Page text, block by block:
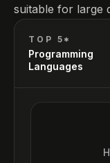
suitable for large
TOP 5*
Programming
Languages